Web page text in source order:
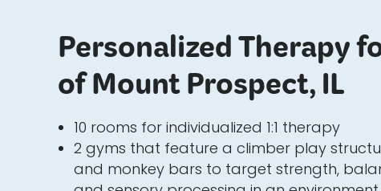
Personalized Therapy
of Mount Prospect, IL
10 rooms for individualized 1:1 therapy
2 gyms that feature a climber play
and monkey bars to target strength,